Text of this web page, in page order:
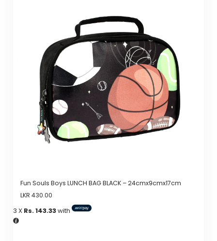
product
Fun Souls Boys LUNCH BAG BLACK – 24cmx9cmx17cm
LKR 430.00
3 X Rs. 143.33with